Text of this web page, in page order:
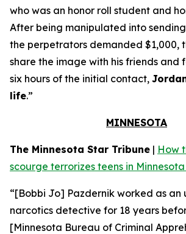
who was an honor roll student and
After being manipulated into
the perpetrators demanded $1,000,
share the image with his friends and
six hours of the initial contact,
life.”
MINNESOTA
The Minnesota Star Tribune | How
scourge terrorizes teens in
“[Bobbi Jo] Pazdernik worked as an
narcotics detective for 18 years
[Minnesota Bureau of Criminal